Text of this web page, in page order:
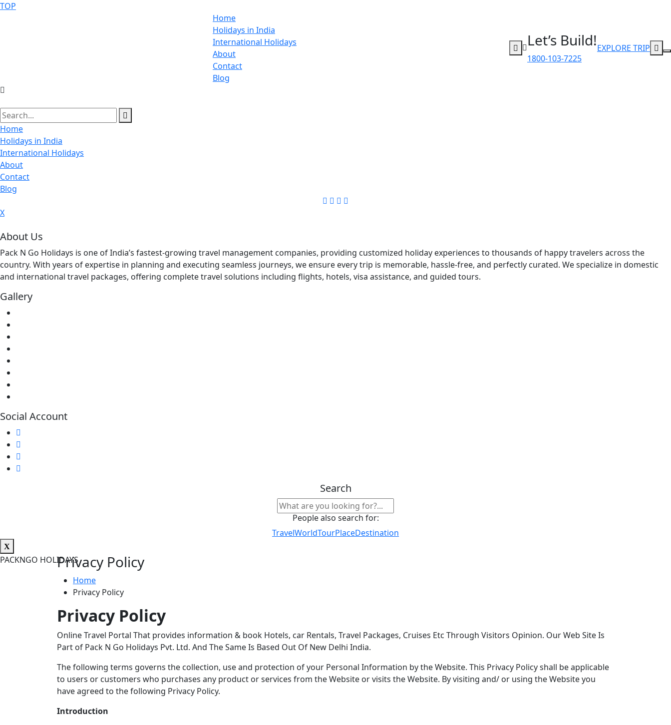
TOP
Home
Holidays in India
International Holidays
About
Contact
Blog
Let’s Build!
1800-103-7225
EXPLORE TRIP
Home
Holidays in India
International Holidays
About
Contact
Blog
X
About Us
Pack N Go Holidays is one of India’s fastest-growing travel management companies, providing customized holiday experiences to thousands of happy travelers across the
country. With years of expertise in planning and executing seamless journeys, we ensure every trip is memorable, hassle-free, and perfectly curated. We specialize in domestic
and international travel packages, offering complete travel solutions including flights, hotels, visa assistance, and guided tours.
Gallery
Social Account
Search
People also search for:
TravelWorldTourPlaceDestination
PACKNGO HOLIDAYSPrivacy Policy
Home
Privacy Policy
Privacy Policy
Online Travel Portal That provides information & book Hotels, car Rentals, Travel Packages, Cruises Etc Through Visitors Opinion. Our Web Site Is
Part of Pack N Go Holidays Pvt. Ltd. And The Same Is Based Out Of New Delhi India.
The following terms governs the collection, use and protection of your Personal Information by the Website. This Privacy Policy shall be applicable
to users or customers who purchases any product or services from the Website or visits the Website. By visiting and/ or using the Website you
have agreed to the following Privacy Policy.
Introduction